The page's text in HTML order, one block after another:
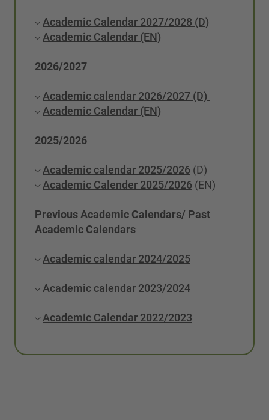
Academic Calendar 2027/2028 (D)
Academic Calendar (EN)
2026/2027
Academic calendar 2026/2027 (D)
Academic Calendar (EN)
2025/2026
Academic calendar 2025/2026 (D)
Academic Calender 2025/2026 (EN)
Previous Academic Calendars/ Past
Academic Calendars
Academic calendar 2024/2025
Academic calendar 2023/2024
Academic Calendar 2022/2023